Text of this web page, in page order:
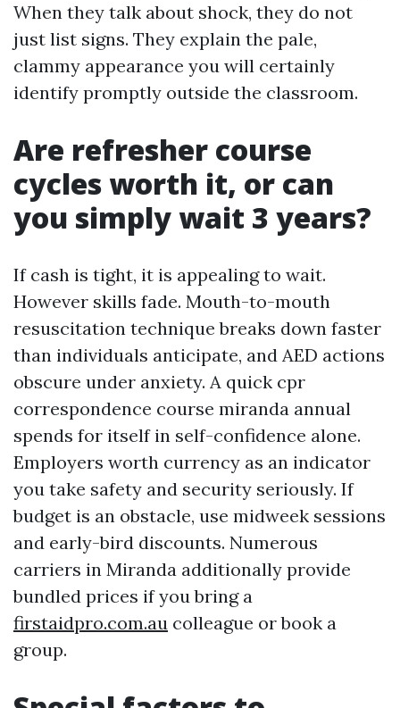
When they talk about shock, they do not
just list signs. They explain the pale,
clammy appearance you will certainly
identify promptly outside the classroom.
Are refresher course
cycles worth it, or can
you simply wait 3 years?
If cash is tight, it is appealing to wait.
However skills fade. Mouth-to-mouth
resuscitation technique breaks down faster
than individuals anticipate, and AED actions
obscure under anxiety. A quick cpr
correspondence course miranda annual
spends for itself in self-confidence alone.
Employers worth currency as an indicator
you take safety and security seriously. If
budget is an obstacle, use midweek sessions
and early-bird discounts. Numerous
carriers in Miranda additionally provide
bundled prices if you bring a
firstaidpro.com.au colleague or book a
group.